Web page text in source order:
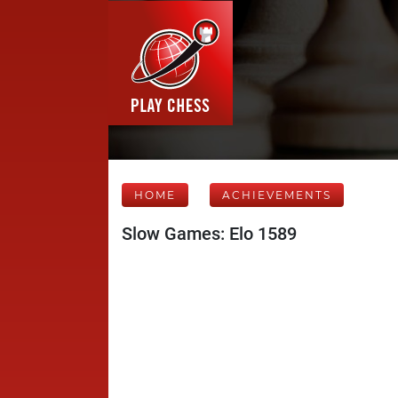
HOME ACHIEVEMENTS
Slow Games: Elo 1589